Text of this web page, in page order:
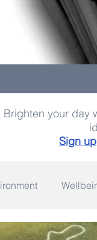
Brighten your day
Sign up
Photography